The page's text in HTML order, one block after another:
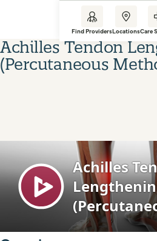
Find ProvidersLocationsCare
Achilles Tendon
(Percutaneous